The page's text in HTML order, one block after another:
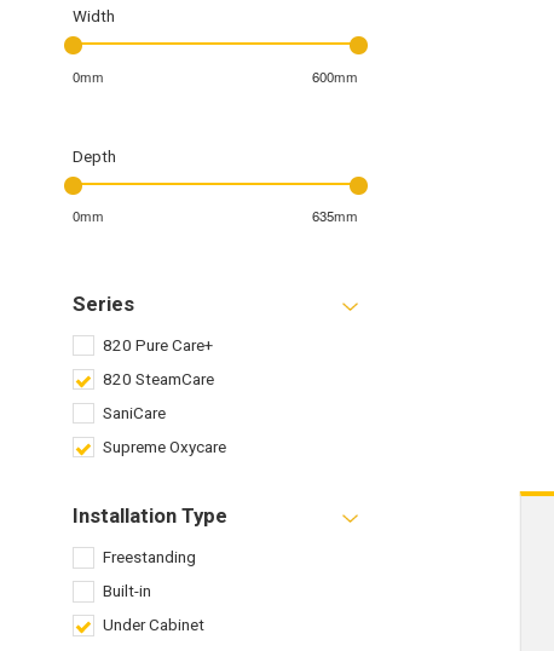
Width
0mm 600mm
Depth
0mm 635mm
Series
820 Pure Care+
820 SteamCare
SaniCare
Supreme Oxycare
Installation Type
Freestanding
Built-in
Under Cabinet